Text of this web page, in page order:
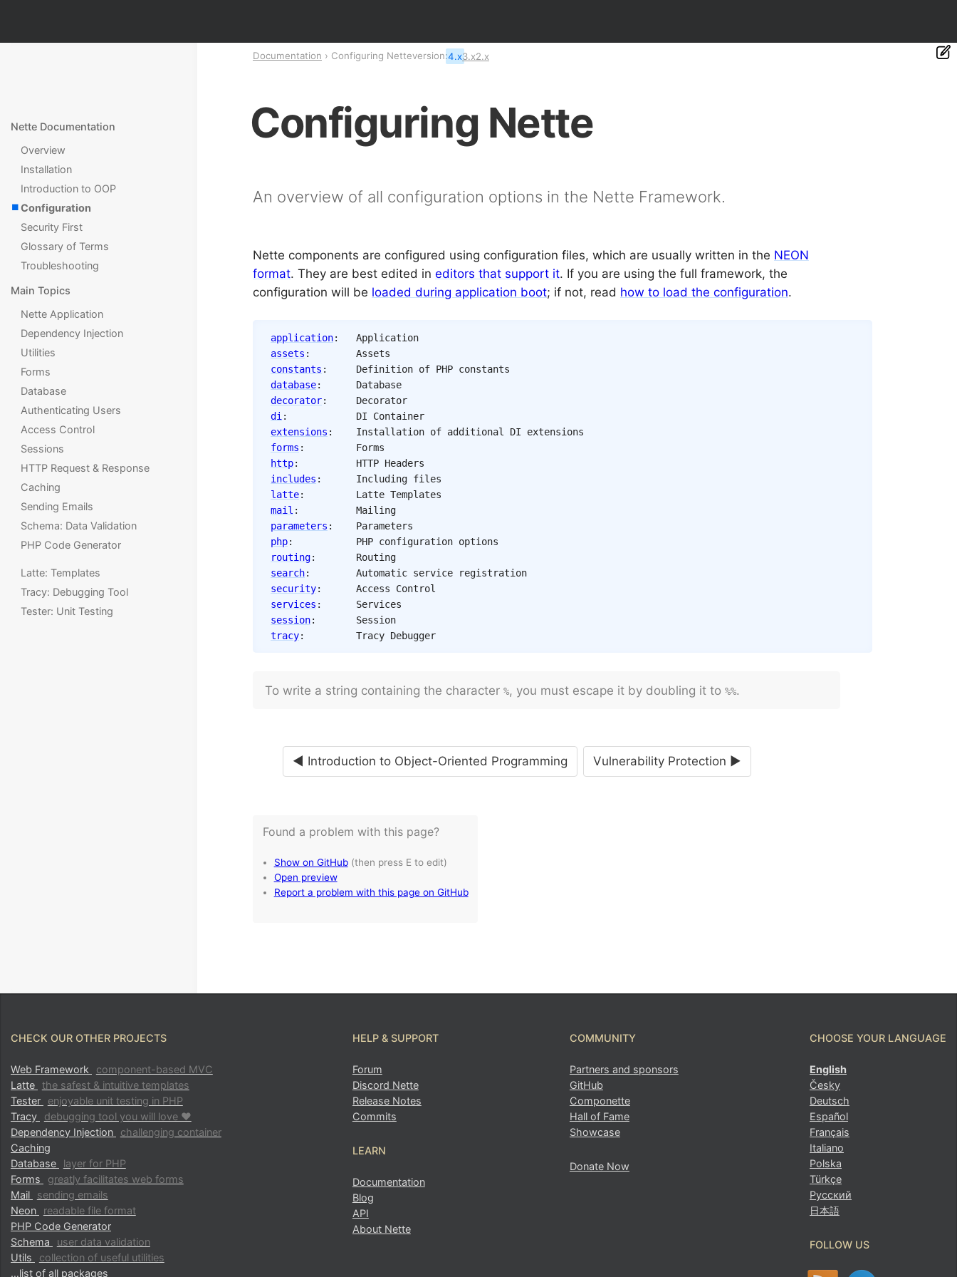
Configuring Nette
An overview of all configuration options in the Nette Framework.
Nette components are configured using configuration files, which are usually written in the NEON
format. They are best edited in editors that support it. If you are using the full framework, the
configuration will be loaded during application boot; if not, read how to load the configuration.
application
Application
assets
Assets
constants
Definition of PHP constants
database
Database
decorator
Decorator
di
DI Container
extensions
Installation of additional DI extensions
forms
Forms
http
HTTP Headers
includes
Including files
latte
Latte Templates
mail
Mailing
parameters
Parameters
php
PHP configuration options
routing
Routing
search
Automatic service registration
security
Access Control
services
Services
session
Session
tracy
Tracy Debugger
To write a string containing the character %, you must escape it by doubling it to %%.
◄ Introduction to Object-Oriented Programming Vulnerability Protection ►
Found a problem with this page?
Show on GitHub
Open preview
Report a problem with this page on GitHub
Documentation Configuring Netteversion:4.x3.x2.x
Nette Documentation
Overview
Installation
Introduction to OOP
Configuration
Security First
Glossary of Terms
Troubleshooting
Main Topics
Nette Application
Dependency Injection
Utilities
Forms
Database
Authenticating Users
Access Control
Sessions
HTTP Request & Response
Caching
Sending Emails
Schema: Data Validation
PHP Code Generator
Latte: Templates
Tracy: Debugging Tool
Tester: Unit Testing
CHECK OUR OTHER PROJECTS
Web Framework
component-based MVC
Latte the safest & intuitive templates
Tester
enjoyable unit testing in PHP
Tracy
debugging tool you will love ♥
Dependency Injection
challenging container
Caching
Database
layer for PHP
Forms
greatly facilitates web forms
Mail
sending emails
Neon
readable file format
PHP Code Generator
Schema
user data validation
Utils
collection of useful utilities
…list of all packages
HELP & SUPPORT
Forum
Discord Nette
Release Notes
Commits
LEARN
Documentation
Blog
API
About Nette
COMMUNITY
Partners and sponsors
GitHub
Componette
Hall of Fame
Showcase
Donate Now
CHOOSE YOUR LANGUAGE
English
Česky
Deutsch
Español
Français
Italiano
Polska
Türkçe
Русский
日本語
FOLLOW US